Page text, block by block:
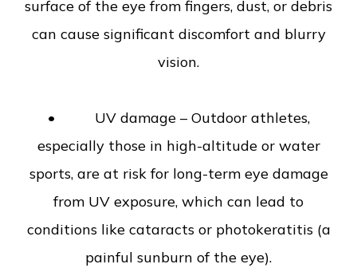
surface of the eye from fingers, dust, or debris
can cause significant discomfort and blurry
vision.
• UV damage – Outdoor athletes,
especially those in high-altitude or water
sports, are at risk for long-term eye damage
from UV exposure, which can lead to
conditions like cataracts or photokeratitis (a
painful sunburn of the eye).